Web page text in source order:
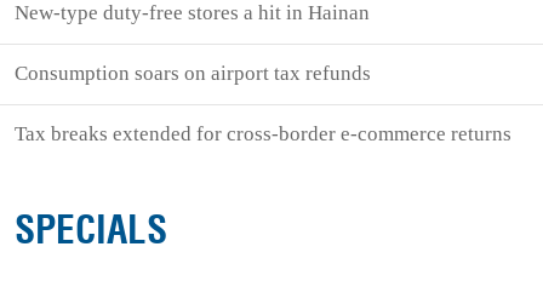
New-type duty-free stores a hit in Hainan
Consumption soars on airport tax refunds
Tax breaks extended for cross-border e-commerce returns
SPECIALS